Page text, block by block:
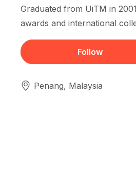
Graduated from UiTM in
awards and international
Coming Soon
Follow
Penang, Malaysia